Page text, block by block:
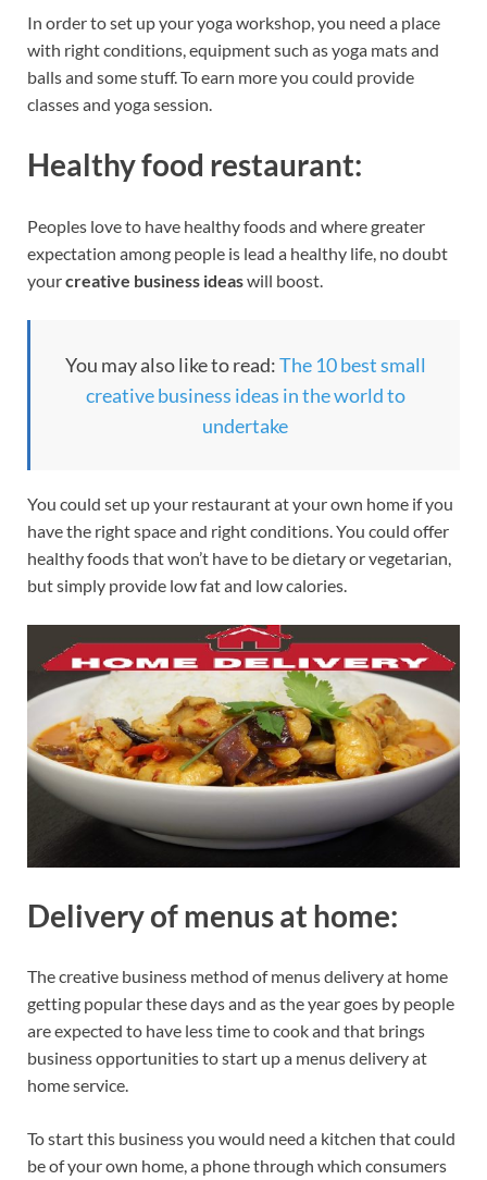
In order to set up your yoga workshop, you need a place
with right conditions, equipment such as yoga mats and
balls and some stuff. To earn more you could provide
classes and yoga session.
Healthy food restaurant:
Peoples love to have healthy foods and where greater
expectation among people is lead a healthy life, no doubt
yourcreative business ideaswill boost.
You may also like to read:The 10 best small
creative business ideas in the world to
undertake
You could set up your restaurant at your own home if you
have the right space and right conditions. You could offer
healthy foods that won’t have to be dietary or vegetarian,
but simply provide low fat and low calories.
Delivery of menus at home:
The creative business method of menus delivery at home
getting popular these days and as the year goes by people
are expected to have less time to cook and that brings
business opportunities to start up a menus delivery at
home service.
To start this business you would need a kitchen that could
be of your own home, a phone through which consumers